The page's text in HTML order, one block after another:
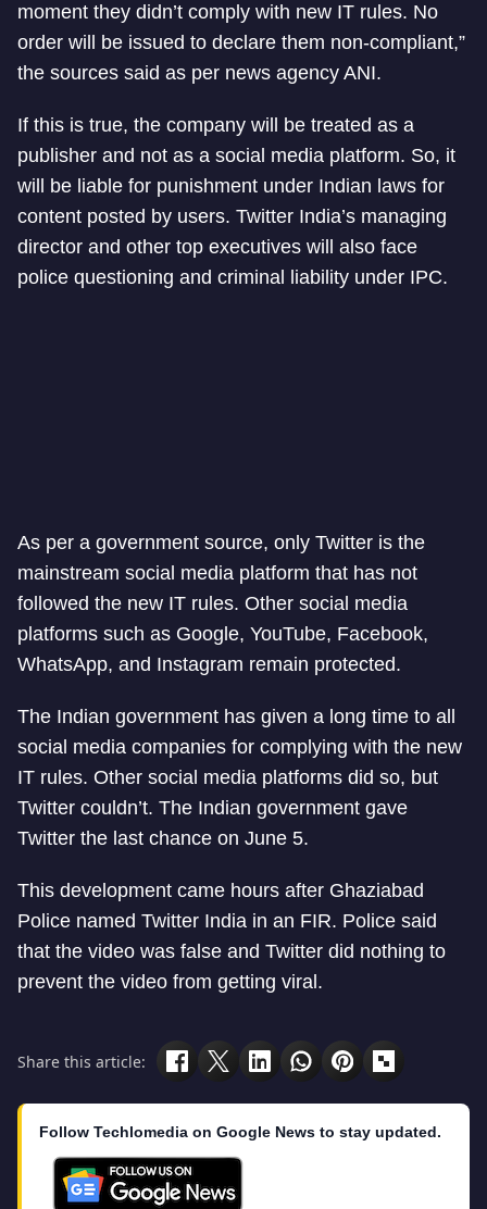
moment they didn’t comply with new IT rules. No
order will be issued to declare them non-compliant,”
the sources said as per news agency ANI.
If this is true, the company will be treated as a
publisher and not as a social media platform. So, it
will be liable for punishment under Indian laws for
content posted by users. Twitter India’s managing
director and other top executives will also face
police questioning and criminal liability under IPC.
As per a government source, only Twitter is the
mainstream social media platform that has not
followed the new IT rules. Other social media
platforms such as Google, YouTube, Facebook,
WhatsApp, and Instagram remain protected.
The Indian government has given a long time to all
social media companies for complying with the new
IT rules. Other social media platforms did so, but
Twitter couldn’t. The Indian government gave
Twitter the last chance on June 5.
This development came hours after Ghaziabad
Police named Twitter India in an FIR. Police said
that the video was false and Twitter did nothing to
prevent the video from getting viral.
Share this article:
Follow Techlomedia on Google News to stay updated.